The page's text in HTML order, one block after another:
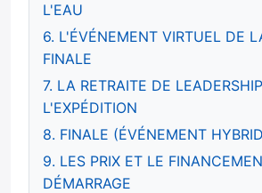
L'EAU
6. L'ÉVÉNEMENT VIRTUEL DE
FINALE
7. LA RETRAITE DE
L'EXPÉDITION
8. FINALE (ÉVÉNEMENT
9. LES PRIX ET LE
DÉMARRAGE